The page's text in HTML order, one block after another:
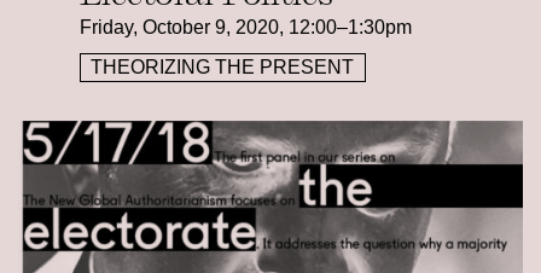
Friday, October 9, 2020, 12:00–1:30pm
THEORIZING THE PRESENT